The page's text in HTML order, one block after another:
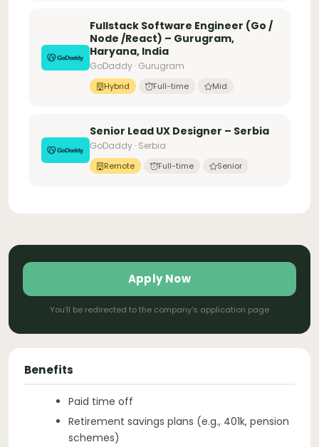
Fullstack Software Engineer (Go /
Node /React) – Gurugram,
Haryana, India
GoDaddy · Gurugram
Hybrid Full-time Mid
Senior Lead UX Designer – Serbia
GoDaddy · Serbia
Remote Full-time Senior
Apply Now
You'll be redirected to the company's application page
Benefits
Paid time off
Retirement savings plans (e.g., 401k, pension
schemes)